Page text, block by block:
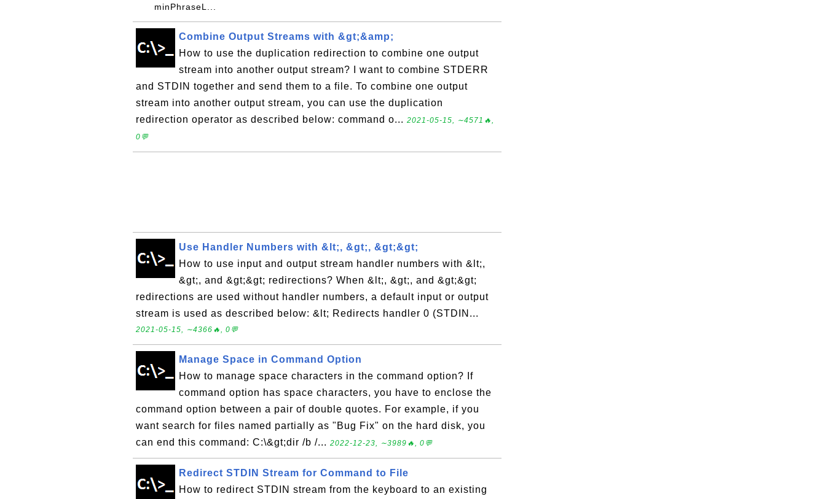
minPhraseL...
Combine Output Streams with &gt;&amp;
How to use the duplication redirection to combine one output
stream into another output stream? I want to combine STDERR
and STDIN together and send them to a file. To combine one output
stream into another output stream, you can use the duplication
redirection operator as described below: command o... 2021-05-15, ∼4571🔥,
0💬
Use Handler Numbers with &lt;, &gt;, &gt;&gt;
How to use input and output stream handler numbers with &lt;,
&gt;, and &gt;&gt; redirections? When &lt;, &gt;, and &gt;&gt;
redirections are used without handler numbers, a default input or output
stream is used as described below: &lt; Redirects handler 0 (STDIN...
2021-05-15, ∼4366🔥, 0💬
Manage Space in Command Option
How to manage space characters in the command option? If
command option has space characters, you have to enclose the
command option between a pair of double quotes. For example, if you
want search for files named partially as "Bug Fix" on the hard disk, you
can end this command: C:\&gt;dir /b /... 2022-12-23, ∼3989🔥, 0💬
Redirect STDIN Stream for Command to File
How to redirect STDIN stream from the keyboard to an existing